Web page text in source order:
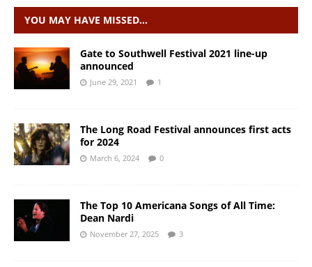
YOU MAY HAVE MISSED…
Gate to Southwell Festival 2021 line-up
announced
June 29, 2021 1
The Long Road Festival announces first acts
for 2024
March 6, 2024 0
The Top 10 Americana Songs of All Time:
Dean Nardi
November 27, 2025 3